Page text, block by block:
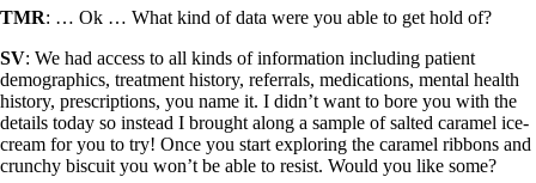
TMR: … Ok … What kind of data were you able to get hold of?
SV: We had access to all kinds of information including patient
demographics, treatment history, referrals, medications, mental health
history, prescriptions, you name it. I didn’t want to bore you with the
details today so instead I brought along a sample of salted caramel ice-
cream for you to try! Once you start exploring the caramel ribbons and
crunchy biscuit you won’t be able to resist. Would you like some?